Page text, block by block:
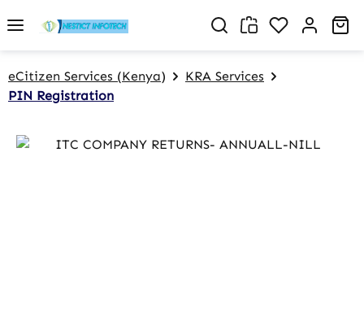
Skip to main content You have 0
eCitizen Services (Kenya)
KRA Services
PIN Registration
Skip image gallery